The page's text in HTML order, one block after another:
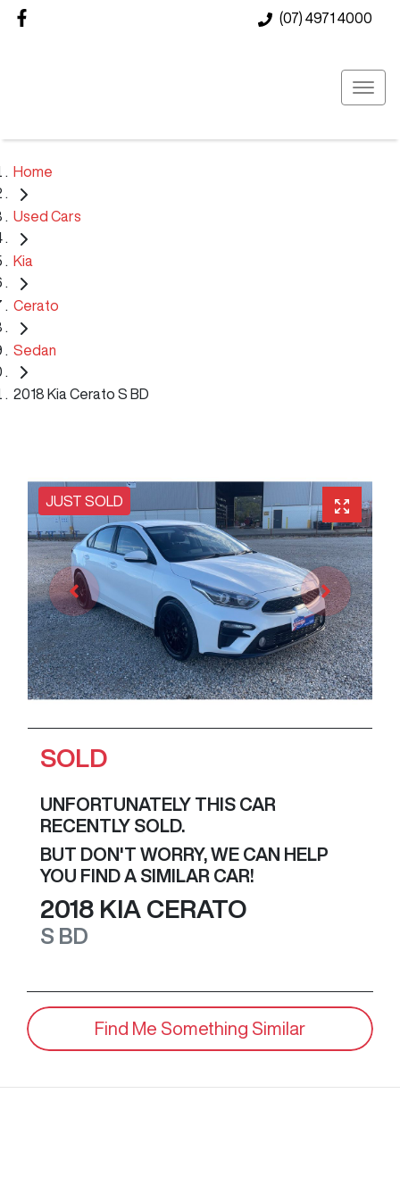
(07) 4971 4000
Home
Used Cars
Kia
Cerato
Sedan
2018 Kia Cerato S BD
JUST SOLD
SOLD
UNFORTUNATELY THIS CAR
RECENTLY SOLD.
BUT DON'T WORRY, WE CAN HELP
YOU FIND A SIMILAR CAR!
2018 KIA CERATO
S BD
Find Me Something Similar